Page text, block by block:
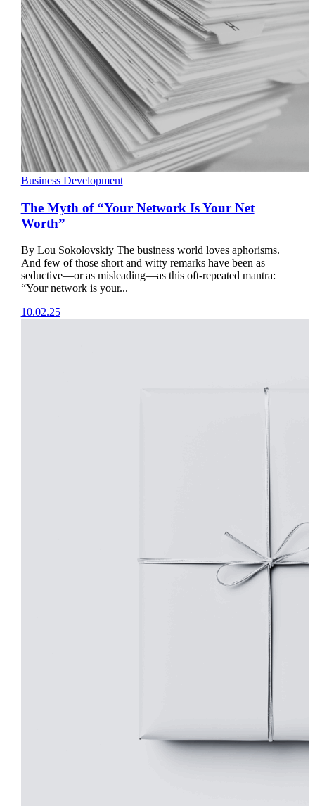
Business Development
The Myth of “Your Network Is Your Net
Worth”
By Lou Sokolovskiy The business world loves aphorisms.
And few of those short and witty remarks have been as
seductive—or as misleading—as this oft-repeated mantra:
“Your network is your...
10.02.25